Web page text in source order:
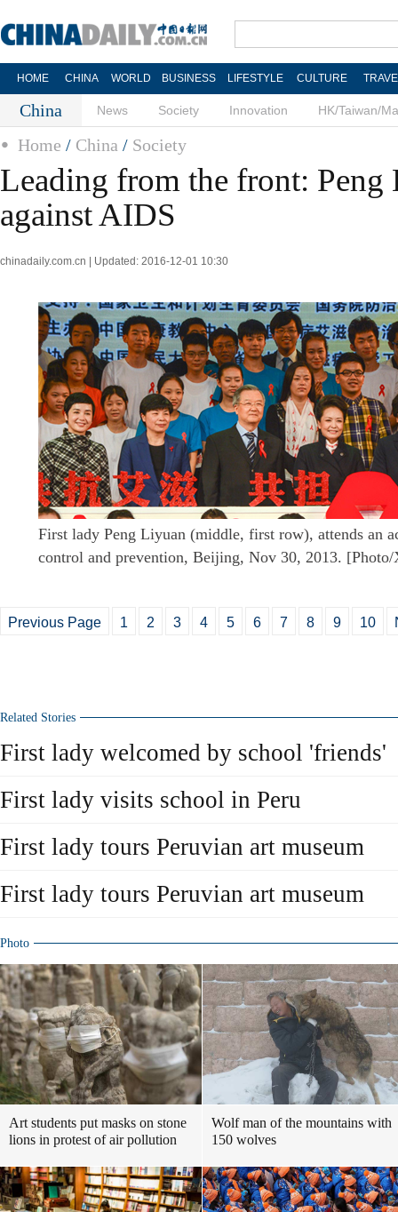
HOME CHINA WORLD BUSINESS LIFESTYLE CULTURE
China News Society Innovation HK/Taiwan/
Home / China / Society
Leading from the front:
against AIDS
chinadaily.com.cn | Updated: 2016-12-01 10:30
First lady Peng Liyuan (middle, first row), attends an
control and prevention, Beijing, Nov 30, 2013.
Previous Page 1 2 3 4 5 6 7 8 9 10
Related Stories
First lady welcomed by school 'friends'
First lady visits school in Peru
First lady tours Peruvian art museum
First lady tours Peruvian art museum
Photo
Art students put masks on stone
lions in protest of air pollution
Wolf man of the mountains with
150 wolves